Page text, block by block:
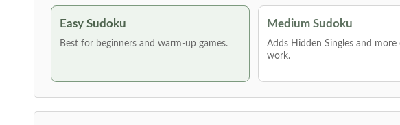
Easy Sudoku
Best for beginners and warm-up games.
Medium Sudoku
Adds Hidden Singles and more
work.